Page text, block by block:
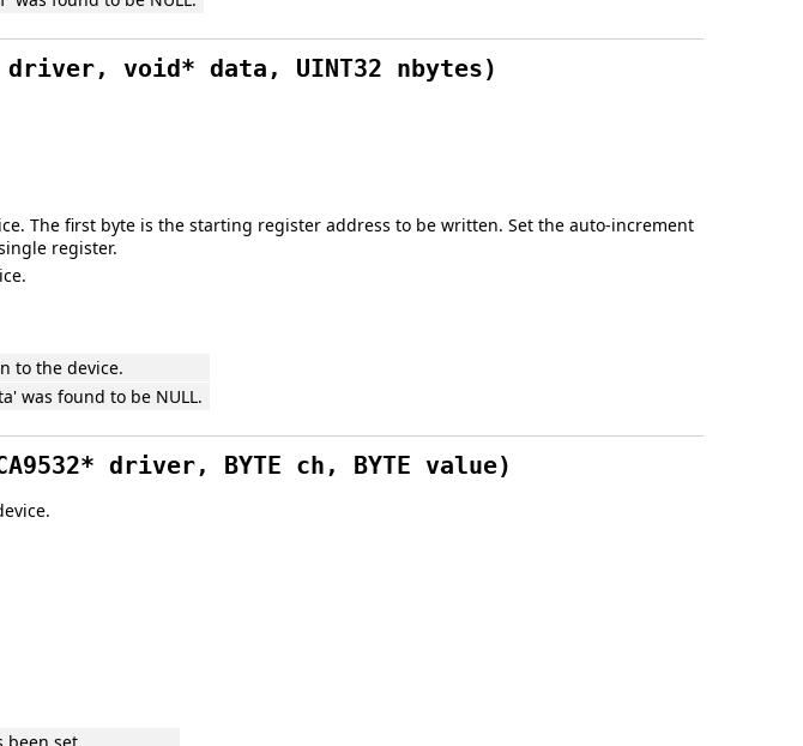
driver, void* data, UINT32 nbytes)
The first byte is the starting register address to be written. Set the auto-increment
register.
to the device.
was found to be NULL.
driver, BYTE ch, BYTE value)